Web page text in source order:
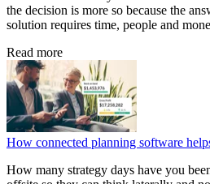
the decision is more so because the
solution requires time, people and
Read more
How connected planning software
How many strategy days have you